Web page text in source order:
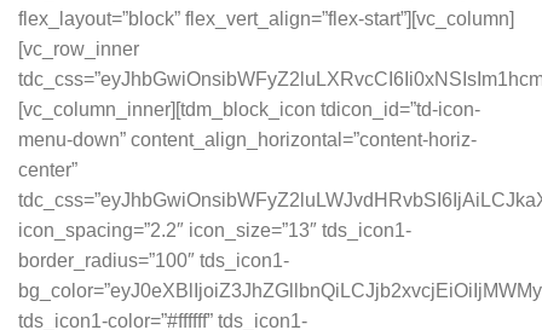
flex_layout=”block” flex_vert_align=”flex-start”][vc_column]
[vc_row_inner
[vc_column_inner][tdm_block_icon tdicon_id=”td-icon-
menu-down” content_align_horizontal=”content-horiz-
center”
icon_spacing=”2.2″ icon_size=”13″ tds_icon1-
border_radius=”100″ tds_icon1-
tds_icon1-color=”#ffffff” tds_icon1-